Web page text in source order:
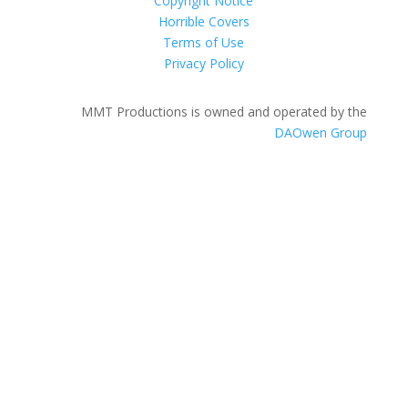
Horrible Covers
Terms of Use
Privacy Policy
MMT Productions is owned and operated by the
DAOwen Group